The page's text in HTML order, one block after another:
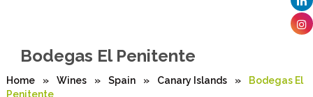
Bodegas El Penitente
Home » Wines » Spain » Canary Islands »
Bodegas El
Penitente